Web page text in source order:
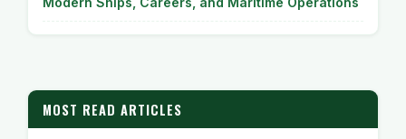
MOST READ ARTICLES